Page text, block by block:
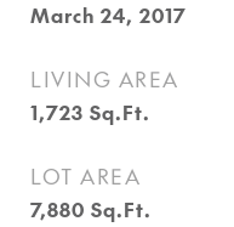
March 24, 2017
LIVING AREA
1,723 Sq.Ft.
LOT AREA
7,880 Sq.Ft.